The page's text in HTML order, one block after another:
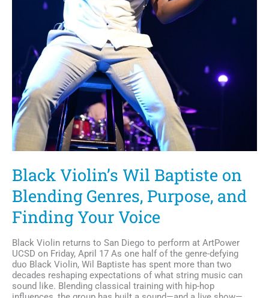
Black Violin’s Wil Baptiste on
Blending Genres, Purpose, and
Finding Your Voice
Black Violin returns to San Diego to perform at ArtPower
UCSD on Friday, April 17 As one half of the genre-defying
duo Black Violin, Wil Baptiste has spent more than two
decades reshaping expectations of what string music can
sound like. Blending classical training with hip-hop